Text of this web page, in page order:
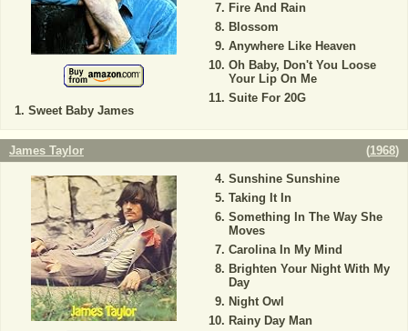
Sweet Baby James
Fire And Rain
Blossom
Anywhere Like Heaven
Oh Baby, Don't You Loose
Your Lip On Me
Suite For 20G
James Taylor (1968)
Sunshine Sunshine
Taking It In
Something In The Way She
Moves
Carolina In My Mind
Brighten Your Night With My
Day
Night Owl
Rainy Day Man